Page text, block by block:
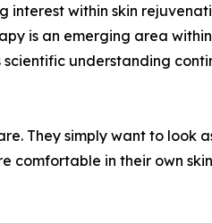
within skin
is an emerging area
understanding
They simply want to
comfortable in their own